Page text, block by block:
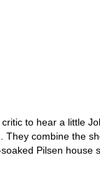
to hear a little
They combine the
Pilsen house